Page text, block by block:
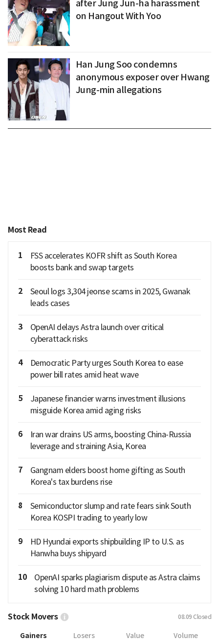
after Jung Jun-ha harassment
on Hangout With Yoo
Han Jung Soo condemns
anonymous exposer over Hwang
Jung-min allegations
Most Read
1
FSS accelerates KOFR shift as South Korea
boosts bank and swap targets
2
Seoul logs 3,304 jeonse scams in 2025, Gwanak
leads cases
3
OpenAI delays Astra launch over critical
cyberattack risks
4
Democratic Party urges South Korea to ease
power bill rates amid heat wave
5
Japanese financier warns investment illusions
misguide Korea amid aging risks
6
Iran war drains US arms, boosting China-Russia
leverage and straining Asia, Korea
7
Gangnam elders boost home gifting as South
Korea's tax burdens rise
8
Semiconductor slump and rate fears sink South
Korea KOSPI trading to yearly low
9
HD Hyundai exports shipbuilding IP to U.S. as
Hanwha buys shipyard
10
OpenAI sparks plagiarism dispute as Astra claims
solving 10 hard math problems
Stock Movers 08.09 Closed
Gainers Losers Value Volume